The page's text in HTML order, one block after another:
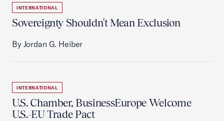
INTERNATIONAL
Sovereignty Shouldn't Mean Exclusion
By Jordan G. Heiber
INTERNATIONAL
U.S. Chamber, BusinessEurope Welcome
U.S.-EU Trade Pact